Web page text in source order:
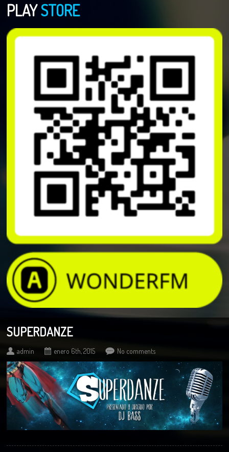
PLAYSTORE
SUPERDANZE
admin enero 6th, 2015 No comments